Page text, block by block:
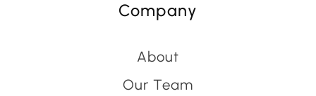
Company
About
Our Team